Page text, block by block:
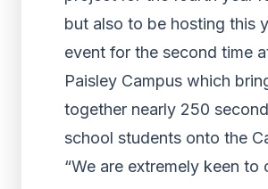
but also to be hosting this
event for the second time
Paisley Campus which
together nearly 250
school students onto the
“We are extremely keen to